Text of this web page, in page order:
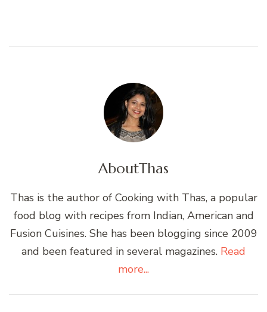
AboutThas
Thas is the author of Cooking with Thas, a popular
food blog with recipes from Indian, American and
Fusion Cuisines. She has been blogging since 2009
and been featured in several magazines. Read
more...